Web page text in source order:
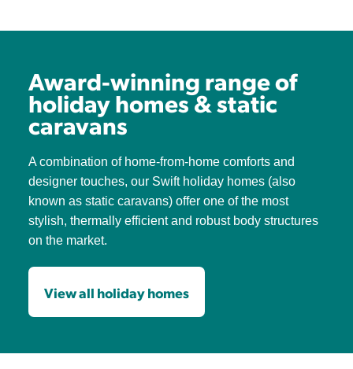
Award-winning range of
holiday homes & static
caravans
A combination of home-from-home comforts and
designer touches, our Swift holiday homes (also
known as static caravans) offer one of the most
stylish, thermally efficient and robust body structures
on the market.
View all holiday homes